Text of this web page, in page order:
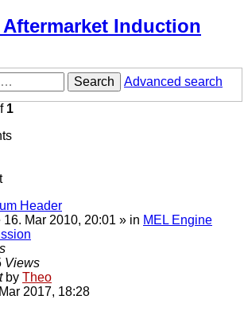
Induction
Search
Advanced search
1
Header
16. Mar 2010, 20:01 » in MEL Engine
Views
by Theo
2017, 18:28